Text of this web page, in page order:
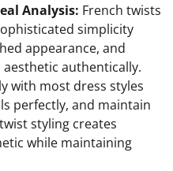
Analysis: French twists
simplicity
appearance, and
authentically.
with most dress styles
perfectly, and maintain
styling creates
while maintaining